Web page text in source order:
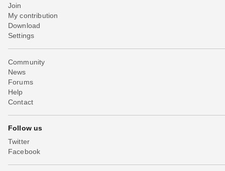
Join
My contribution
Download
Settings
Community
News
Forums
Help
Contact
Follow us
Twitter
Facebook